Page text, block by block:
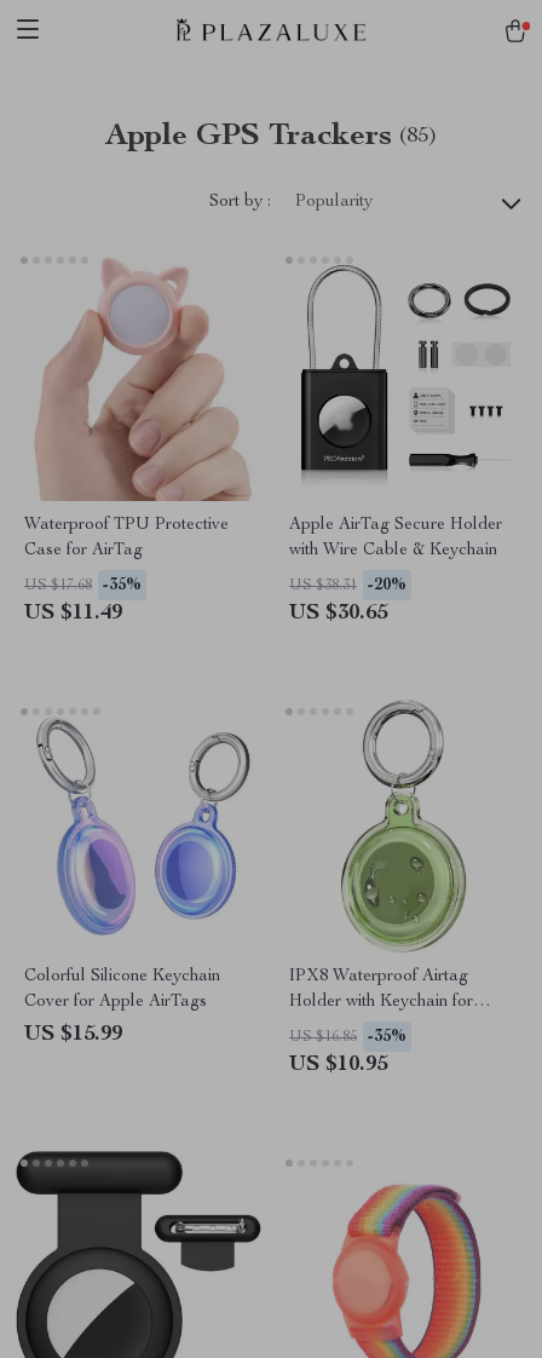
Apple GPS Trackers (85)
Sort by : Popularity
Waterproof TPU Protective
Case for AirTag
US $17.68 -35%
US $11.49
Apple AirTag Secure Holder
with Wire Cable & Keychain
US $38.31 -20%
US $30.65
Colorful Silicone Keychain
Cover for Apple AirTags
US $15.99
IPX8 Waterproof Airtag
Holder with Keychain for
Apple Air Tag
US $16.85 -35%
US $10.95